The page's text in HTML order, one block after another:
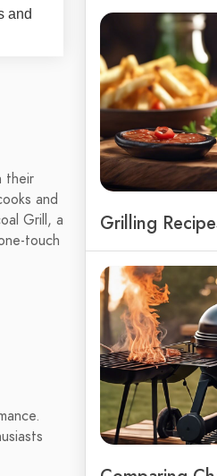
and
their
and
Grill, a
touch
Grilling